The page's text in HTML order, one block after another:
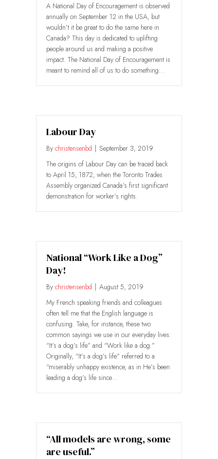
A National Day of Encouragement is observed
annually on September 12 in the USA, but
wouldn’t it be great to do the same here in
Canada? This day is dedicated to uplifting
people around us and making a positive
impact. The National Day of Encouragement is
meant to remind all of us to do something…
Labour Day
By christensenbd | September 3, 2019
The origins of Labour Day can be traced back
to April 15, 1872, when the Toronto Trades
Assembly organized Canada’s first significant
demonstration for worker’s rights.
National “Work Like a Dog”
Day!
By christensenbd | August 5, 2019
My French speaking friends and colleagues
often tell me that the English language is
confusing. Take, for instance, these two
common sayings we use in our everyday lives:
“It’s a dog’s life” and “Work like a dog.”
Originally, “It’s a dog’s life” referred to a
“miserably unhappy existence, as in He’s been
leading a dog’s life since…
“All models are wrong, some
are useful.”